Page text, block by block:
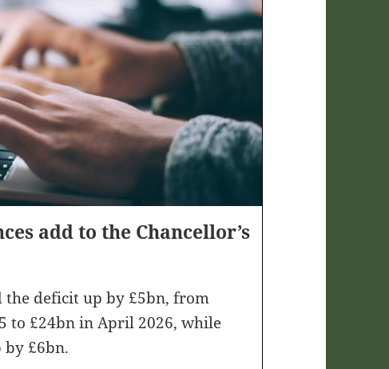
add to the Chancellor’s
the deficit up by £5bn, from
to £24bn in April 2026, while
by £6bn.